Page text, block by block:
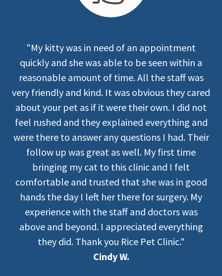
"My kitty was in need of an appointment
quickly and she was able to be seen within a
reasonable amount of time. All the staff was
very friendly and kind. It was obvious they cared
about your pet as if it were their own. I did not
feel rushed and they explained everything and
were there to answer any questions I had. Their
follow up was great as well. My first time
bringing my cat to this clinic and I felt
comfortable and trusted that she was in good
hands the day I left her there for surgery. My
experience with the staff and doctors was
above and beyond. I appreciated everything
they did. Thank you Rice Pet Clinic."
Cindy W.